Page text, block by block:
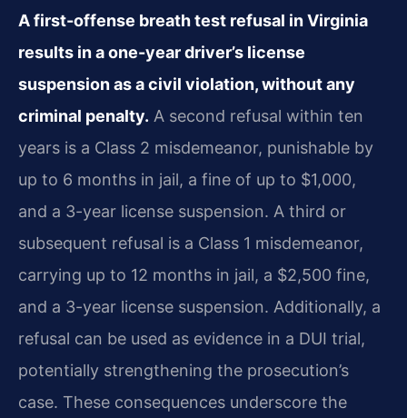
A first-offense breath test refusal in Virginia
results in a one-year driver’s license
suspension as a civil violation, without any
criminal penalty. A second refusal within ten
years is a Class 2 misdemeanor, punishable by
up to 6 months in jail, a fine of up to $1,000,
and a 3-year license suspension. A third or
subsequent refusal is a Class 1 misdemeanor,
carrying up to 12 months in jail, a $2,500 fine,
and a 3-year license suspension. Additionally, a
refusal can be used as evidence in a DUI trial,
potentially strengthening the prosecution’s
case. These consequences underscore the